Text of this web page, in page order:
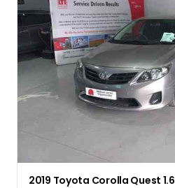
2019 Toyota Corolla Quest 1.6